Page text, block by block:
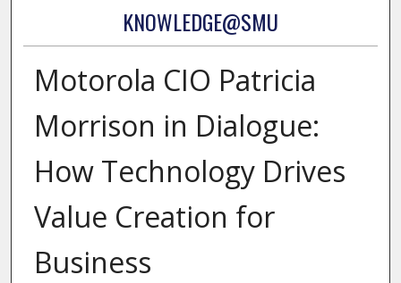
KNOWLEDGE@SMU
Motorola CIO Patricia
Morrison in Dialogue:
How Technology Drives
Value Creation for
Business